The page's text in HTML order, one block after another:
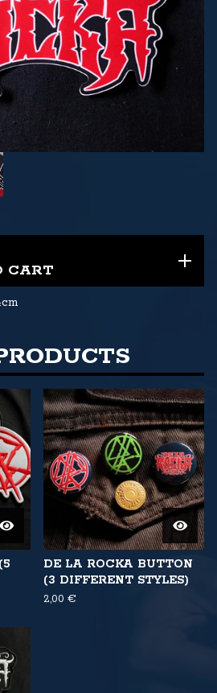
CART
DE LA ROCKA BUTTON
(3 DIFFERENT STYLES)
2,00 €